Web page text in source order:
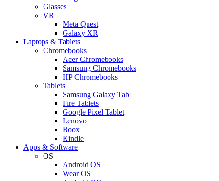
Glasses
VR
Meta Quest
Galaxy XR
Laptops & Tablets
Chromebooks
Acer Chromebooks
Samsung Chromebooks
HP Chromebooks
Tablets
Samsung Galaxy Tab
Fire Tablets
Google Pixel Tablet
Lenovo
Boox
Kindle
Apps & Software
OS
Android OS
Wear OS